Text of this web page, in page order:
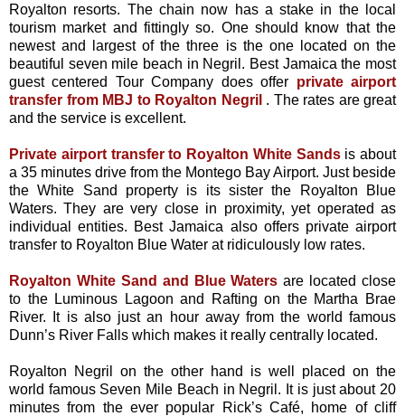
Royalton resorts. The chain now has a stake in the local
tourism market and fittingly so. One should know that the
newest and largest of the three is the one located on the
beautiful seven mile beach in Negril. Best Jamaica the most
guest centered Tour Company does offer private airport
transfer from MBJ to Royalton Negril . The rates are great
and the service is excellent.
Private airport transfer to Royalton White Sandsis about
a 35 minutes drive from the Montego Bay Airport. Just beside
the White Sand property is its sister the Royalton Blue
Waters. They are very close in proximity, yet operated as
individual entities. Best Jamaica also offers private airport
transfer to Royalton Blue Water at ridiculously low rates.
Royalton White Sand and Blue Waters are located close
to the Luminous Lagoon and Rafting on the Martha Brae
River. It is also just an hour away from the world famous
Dunn’s River Falls which makes it really centrally located.
Royalton Negril on the other hand is well placed on the
world famous Seven Mile Beach in Negril. It is just about 20
minutes from the ever popular Rick’s Café, home of cliff